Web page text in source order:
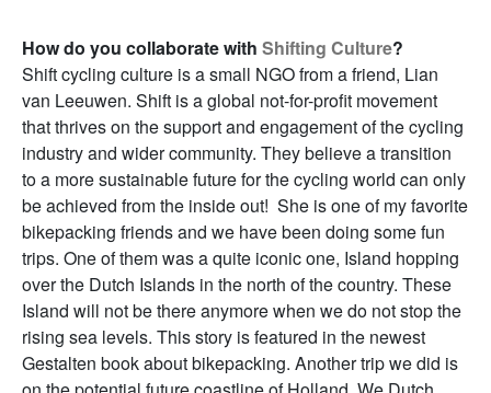
How do you collaborate with Shifting Culture?
Shift cycling culture is a small NGO from a friend, Lian
van Leeuwen. Shift is a global not-for-profit movement
that thrives on the support and engagement of the cycling
industry and wider community. They believe a transition
to a more sustainable future for the cycling world can only
be achieved from the inside out! She is one of my favorite
bikepacking friends and we have been doing some fun
trips. One of them was a quite iconic one, Island hopping
over the Dutch Islands in the north of the country. These
Island will not be there anymore when we do not stop the
rising sea levels. This story is featured in the newest
Gestalten book about bikepacking. Another trip we did is